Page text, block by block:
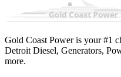
Gold Coast Power is your #1
Detroit Diesel, Generators,
more.